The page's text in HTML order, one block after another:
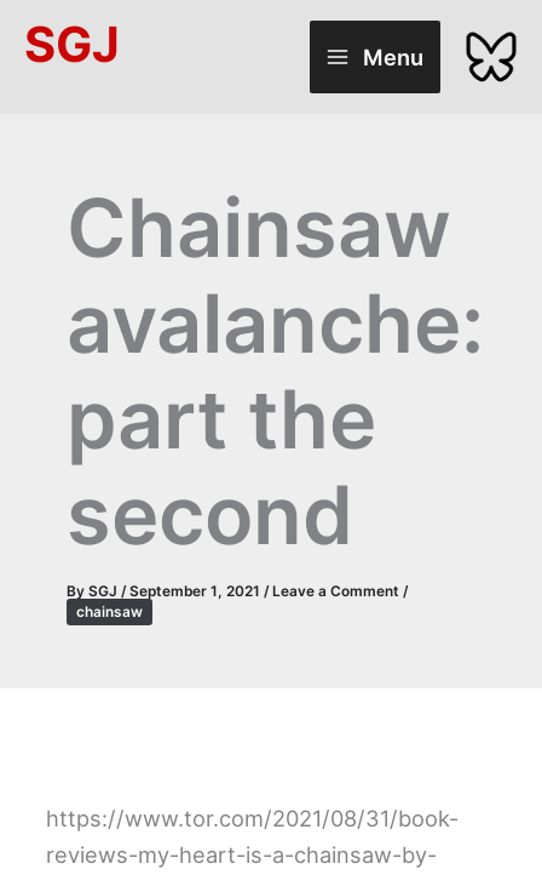
SGJ Menu
Chainsaw
avalanche:
part the
second
By SGJ /September 1, 2021 /Leave a Comment /
chainsaw
https://www.tor.com/2021/08/31/book-
reviews-my-heart-is-a-chainsaw-by-